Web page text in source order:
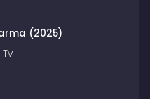
(2025)
Tv